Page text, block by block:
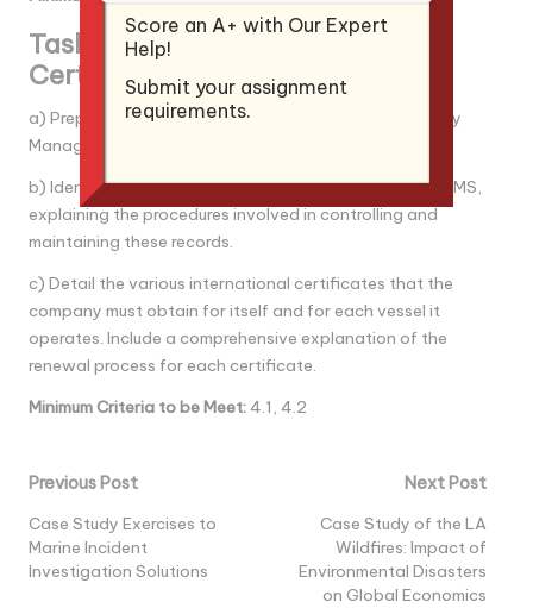
Task 4: ISM Documentation and
Certification Process
a) Prepare a sample documentation layout for a Safety
Management System.
b) Identify and describe all documents related to the SMS,
explaining the procedures involved in controlling and
maintaining these records.
c) Detail the various international certificates that the
company must obtain for itself and for each vessel it
operates. Include a comprehensive explanation of the
renewal process for each certificate.
Minimum Criteria to be Meet:4.1, 4.2
Post
navigation
Previous Post
Case Study Exercises to
Marine Incident
Investigation Solutions
Next Post
Case Study of the LA
Wildfires: Impact of
Environmental Disasters
on Global Economics
Score an A+ with Our Expert
Help!
Submit your assignment
requirements.